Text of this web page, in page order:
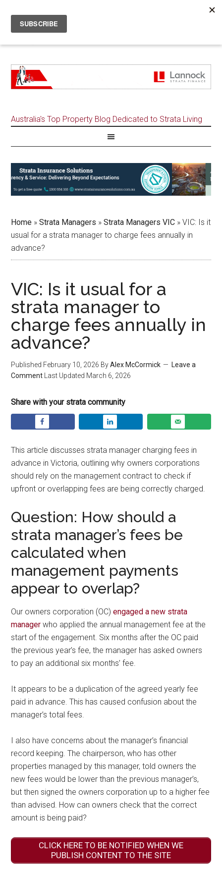
Australia's Top Property Blog Dedicated to Strata Living
Home »Strata Managers »Strata Managers VIC »VIC: Is it
usual for a strata manager to charge fees annually in
advance?
VIC: Is it usual for a
strata manager to
charge fees annually in
advance?
Published February 10, 2026 ByAlex McCormick
Leave a
Comment Last Updated March 6, 2026
Share with your strata community
This article discusses strata manager charging fees in
advance in Victoria, outlining why owners corporations
should rely on the management contract to check if
upfront or overlapping fees are being correctly charged.
Question: How should a
strata manager’s fees be
calculated when
management payments
appear to overlap?
Our owners corporation (OC)engaged a new strata
manager who applied the annual management fee at the
start of the engagement. Six months after the OC paid
the previous year’s fee, the manager has asked owners
to pay an additional six months’ fee.
It appears to be a duplication of the agreed yearly fee
paid in advance. This has caused confusion about the
manager’s total fees.
I also have concerns about the manager’s financial
record keeping. The chairperson, who has other
properties managed by this manager, told owners the
new fees would be lower than the previous manager’s,
but then signed the owners corporation up to a higher fee
than advised. How can owners check that the correct
amount is being paid?
CLICK HERE TO BE NOTIFIED WHEN WE
PUBLISH CONTENT TO THE SITE